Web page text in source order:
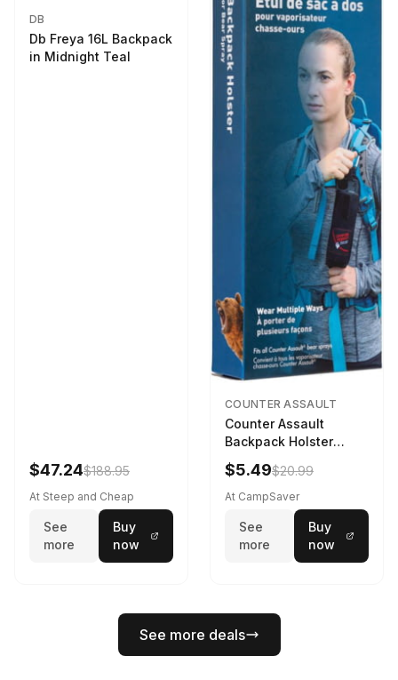
DB
Db Freya 16L Backpack
in Midnight Teal
$47.24$188.95
At Steep and Cheap
See
more
Buy
now
COUNTER ASSAULT
Counter Assault
Backpack Holster
Black
$5.49$20.99
At CampSaver
See
more
Buy
now
See more deals